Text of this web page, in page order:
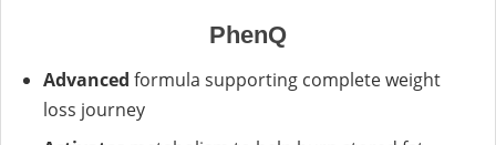
PhenQ
Advanced formula supporting complete weight
loss journey